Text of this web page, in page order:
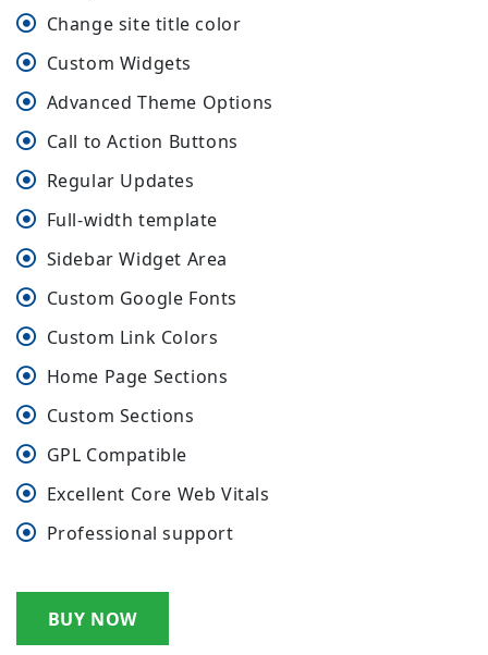
Change site title color
Custom Widgets
Advanced Theme Options
Call to Action Buttons
Regular Updates
Full-width template
Sidebar Widget Area
Custom Google Fonts
Custom Link Colors
Home Page Sections
Custom Sections
GPL Compatible
Excellent Core Web Vitals
Professional support
BUY NOW